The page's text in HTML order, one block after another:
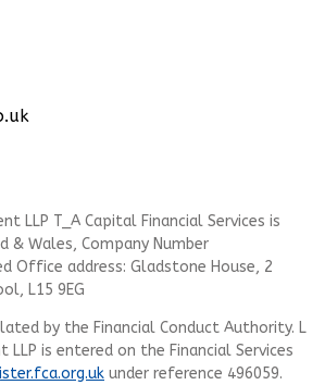
LLP T_A Capital Financial Services is
& Wales, Company Number
Office address: Gladstone House, 2
L15 9EG
by the Financial Conduct Authority. L
LLP is entered on the Financial Services
under reference 496059.